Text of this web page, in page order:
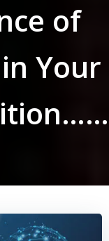
of
Your